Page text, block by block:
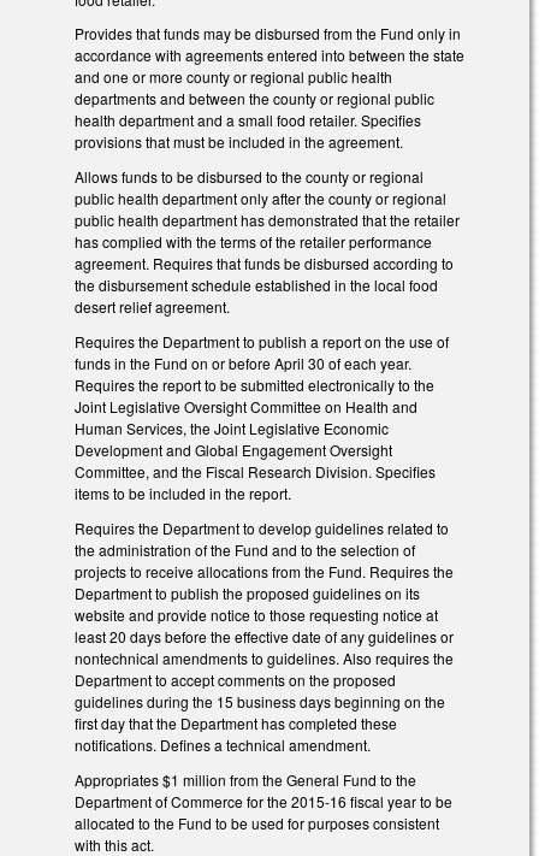
Provides that funds may be disbursed from the Fund only in
accordance with agreements entered into between the state
and one or more county or regional public health
departments and between the county or regional public
health department and a small food retailer. Specifies
provisions that must be included in the agreement.
Allows funds to be disbursed to the county or regional
public health department only after the county or regional
public health department has demonstrated that the retailer
has complied with the terms of the retailer performance
agreement. Requires that funds be disbursed according to
the disbursement schedule established in the local food
desert relief agreement.
Requires the Department to publish a report on the use of
funds in the Fund on or before April 30 of each year.
Requires the report to be submitted electronically to the
Joint Legislative Oversight Committee on Health and
Human Services, the Joint Legislative Economic
Development and Global Engagement Oversight
Committee, and the Fiscal Research Division. Specifies
items to be included in the report.
Requires the Department to develop guidelines related to
the administration of the Fund and to the selection of
projects to receive allocations from the Fund. Requires the
Department to publish the proposed guidelines on its
website and provide notice to those requesting notice at
least 20 days before the effective date of any guidelines or
nontechnical amendments to guidelines. Also requires the
Department to accept comments on the proposed
guidelines during the 15 business days beginning on the
first day that the Department has completed these
notifications. Defines a technical amendment.
Appropriates $1 million from the General Fund to the
Department of Commerce for the 2015‑16 fiscal year to be
allocated to the Fund to be used for purposes consistent
with this act.